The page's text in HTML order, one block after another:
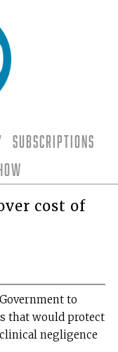
Subscriptions
cost of
to
that would protect
negligence